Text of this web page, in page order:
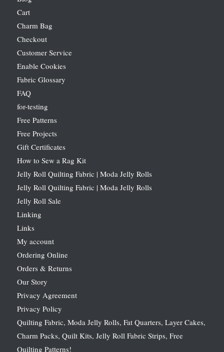
Cart
Charm Bag
Checkout
Customer Service
Enable Cookies
Fabric Glossary
FAQ
for-testing
Free Patterns
Free Projects
Gift Certificates
How to Sew a Rag Kit
Jelly Roll Quilting Fabric | Moda Jelly Rolls
Jelly Roll Quilting Fabric | Moda Jelly Rolls
Jelly Roll Sale
Linking
Links
My account
Ordering Online
Orders & Returns
Our Story
Privacy Agreement
Privacy Policy
Quilting Fabric, Moda Jelly Rolls, Fat Quarters, Layer Cakes,
Charm Packs, Quilt Kits, Jelly Roll Fabric Strips, Free
Quilting Patterns!